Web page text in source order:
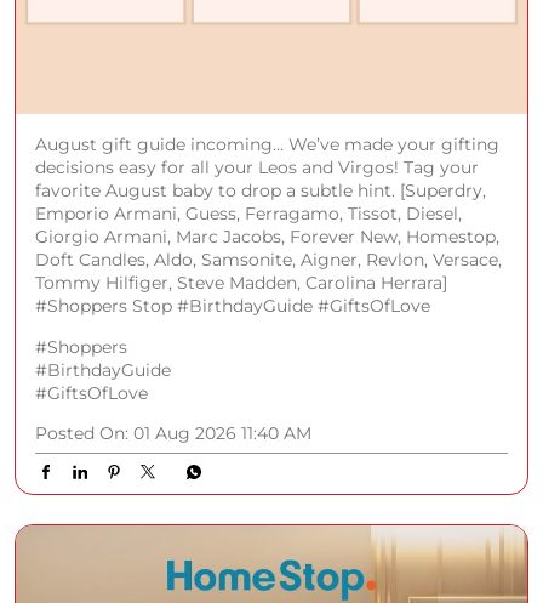
August gift guide incoming... We’ve made your gifting
decisions easy for all your Leos and Virgos! Tag your
favorite August baby to drop a subtle hint. [Superdry,
Emporio Armani, Guess, Ferragamo, Tissot, Diesel,
Giorgio Armani, Marc Jacobs, Forever New, Homestop,
Doft Candles, Aldo, Samsonite, Aigner, Revlon, Versace,
Tommy Hilfiger, Steve Madden, Carolina Herrara]
#Shoppers Stop #BirthdayGuide #GiftsOfLove
#Shoppers
#BirthdayGuide
#GiftsOfLove
Posted On: 01 Aug 2026 11:40 AM